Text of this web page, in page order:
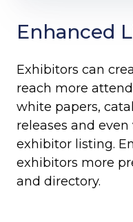
Enhanced
Exhibitors can
reach more
white papers,
releases and
exhibitor listing.
exhibitors more
and directory.